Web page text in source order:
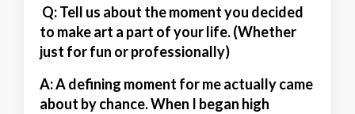
Q: Tell us about the moment you decided
to make art a part of your life. (Whether
just for fun or professionally)
A:A defining moment for me actually came
about by chance. When I began high